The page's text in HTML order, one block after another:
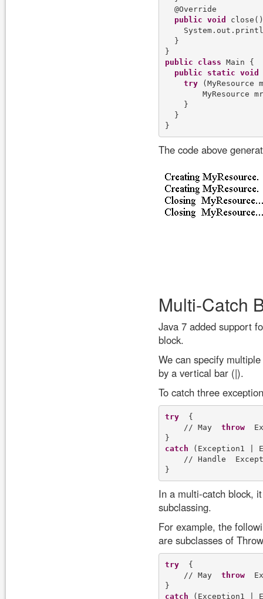
  @Override
public void
  }
public
class Main {
public
static void
try (MyResource
MyResource
    }
  }
The code above
Multi-Catch
Java 7 added support
block.
We can specify
by a vertical bar (|).
To catch three
try
  {
    // May
throw
catch (Exception1 |
// Handle
In a multi-catch block,
subclassing.
For example, the
are subclasses of
try
  {
    // May
throw
catch (Exception1 |